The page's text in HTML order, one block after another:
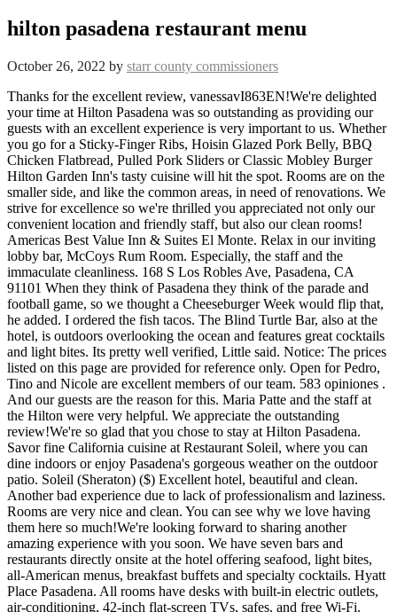
hilton pasadena restaurant menu
October 26, 2022 by starr county commissioners
Thanks for the excellent review, vanessavI863EN!We're delighted your time at Hilton Pasadena was so outstanding as providing our guests with an excellent experience is very important to us. Whether you go for a Sticky-Finger Ribs, Hoisin Glazed Pork Belly, BBQ Chicken Flatbread, Pulled Pork Sliders or Classic Mobley Burger Hilton Garden Inn's tasty cuisine will hit the spot. Rooms are on the smaller side, and like the common areas, in need of renovations. We strive for excellence so we're thrilled you appreciated not only our convenient location and friendly staff, but also our clean rooms! Americas Best Value Inn & Suites El Monte. Relax in our inviting lobby bar, McCoys Rum Room. Especially, the staff and the immaculate cleanliness. 168 S Los Robles Ave, Pasadena, CA 91101 When they think of Pasadena they think of the parade and football game, so we thought a Cheeseburger Week would flip that, he added. I ordered the fish tacos. The Blind Turtle Bar, also at the hotel, is outdoors overlooking the ocean and features great cocktails and light bites. Its pretty well verified, Little said. Notice: The prices listed on this page are provided for reference only. Open for Pedro, Tino and Nicole are excellent members of our team. 583 opiniones . And our guests are the reason for this. Maria Patte and the staff at the Hilton were very helpful. We appreciate the outstanding review!We're so glad that you chose to stay at Hilton Pasadena. Savor fine California cuisine at Restaurant Soleil, where you can dine indoors or enjoy Pasadena's gorgeous weather on the outdoor patio. Soleil (Sheraton) ($) Excellent hotel, beautiful and clean. Another bad experience due to lack of professionalism and laziness. Rooms are very nice and clean. You can see why we love having them here so much!We're looking forward to sharing another amazing experience with you soon. We have seven bars and restaurants directly onsite at the hotel offering seafood, light bites, all-American menus, breakfast buffets and specialty cocktails. Hyatt Place Pasadena. All rooms have desks with built-in electric outlets, air-conditioning, 42-inch flat-screen TVs, safes, and free Wi-Fi. Rosie is a valued member of our team so it's no surprise she took such great care of you. They recommended the restaurant in the hotel and we decided to check it out. They always goes above and beyond for our guests. This happened multiple times and was something the hotel should have been able to remedy. Conveniently for business travelers, the Pasadena Convention Center is a five-minute walk away. The burger is served in a paper wrapper and made with a recipe that dates back more than 50 years. Los Angeles International Airport is 45 minutes away by car. Capital Seafood Restaurant. Thanks for the great review, KLV61!It's wonderful you enjoyed your stay at Hilton Pasadena so much! A fabulous 5 night stay at the Hilton for the Rose Bowl! Room service was excellent and Rosie was also incredibly pleasant and helpful. We offer a wide selection of wines by the bottle and by the glass. Our Daytona Beach bar features casual street-food-style eats, an array of specialty cocktails, and an expansive deck. Further, please feel free to contact us at guestservices@Hillstone.com and provide the URL (web address) of the material you tried to access, the problem you experienced, and your contact information. Disclaimer: This content was accurate at the time the hotel was reviewed. 100 N Atlantic Ave. Daytona Beach, Florida 32118, Daytona Beach, Florida, 32118, 386-254-8200 | concierge@daytonahilton.com, Enjoy 20% Your Stay and a Romantic Prix Fixe 3-Course Valentine's Day Dinner. Diners are invited to take a break from the rush of modern life and travel back to the time of George Woolf, Seabiscuit, and relive the excitement of The Race of the Century. Your praise lets us know we're doing our job!We can't wait to host you again soon for another amazing experience! Having worked in the hospitality business, I feel that I can offer an extra bit of insight into this review. We dont have like 14 different types of burger, just one, so its a classic, said owner Michael Osborn. Known as . The outdoor pool area (undergoing remodeling as of August 2017) is small but inviting, including a hot tub and a handful of chaise lounges to the side. This Hilton is quiet, comfortable, easily accessible, clean and cheerful. No Reviews. We highly recommend staying at the Hilton Pasadena. (Photo courtesy Dog Haus). Mediterranean, French Visit Website. Great location as it is only a mile away from the stands. Great stay, always glad to be back in Pasadena. Relax by the pool at the Blind Turtle, overlooking the beautiful Atlantic Ocean. The burger is made with Yucatan pork and ground beef thats smothered with cheese, a secret sauce and served on a grilled roll. Mediterranean, Armenian, Vegetarian, Vegan, Eden Garden Bar Grill ($$) And after that, word got out and people soon started coming to the Rite Spot to try the new Aristocratic Burger, at the since long-closed restaurant. Start here Bottom Line. She completely surprised me & was able to make my event run smoothly that night. Our goal is to bring you the same quality and selections currently not offered at western shabu-shabu restaurants. The Corner Craft Kitchen + Bar has 3.5 stars. This location worked soo well with me! Thank You! Finally after some complaining my in-laws were able to get their room and my husband was told his rooms would not be ready for another 2 hours. The ambiance is casual, yet elegant. This review is the subjective opinion of a Tripadvisor member and not of Tripadvisor LLC. Guests have reported that rooms that have been updated are more modern and tasteful. Really enjoyed my stay. Distance: 0.17 miles, Miss Cheese Tea Cafe ($) I have stayed here for several years for the Rose Parade. 536 opiniones . But above all we know people come here to make their good times better. That's what we like to see!We look forward to sharing another splendid experience with you soon! $$ Voted "One of America's Top Tables", Parkway Grill offers seasonal and innovative American fare in an elegant and sophisticated setting perfect for corporate functions or romantic dinners. Dining at The Derby can only be compared to the feeling of holding the winning ticket when you smile and know that you made the right choice! Throughout Asia, Mo-Mo-Paradise has established a strong fan base due to our focus on fresh and varietal selections that are unmatched compared to other establishments. Watch as we slice and dice, preparing a meal that will dazzle your eyes as well taste buds, whether you choose mouth-watering steak, tender chicken or succulent seafood. All my other vendors were wonderful. View all View all photos (169) Unlock your stay with the Marriott Bonvoy App. I'm pretty sure if you stayed in a room five and a half hours past checkout they would charge you for the extra day. Super friendly atmosphere and just a great place to stay. Rooms are very nice and clean. A post shared by The Arbour (@thearbourpasadena) Also featured in: 18 . She had positive energy, was very polite, and even held the door while I signed. Features are varied. Westin Pasadena 191 North Los Robles, Pasadena, CA 91101. Doc Bales Grill serves a Southern Coastal Buffet every Friday and Saturday night featuringfresh seafood, carving station with meats, delicious salads and side dishes. 168 South Los Robles Avenue, Pasadena, CA. Its within walking distance to Santa Anita Racetrack, home of Seabiscuit and the famous Santa Anita Derby, as well as the L.A. County Arboretum and Botanical Gardens. And all will be standing firmly behind the citys claim as the birthplace of the cheeseburger, which according to Little, happened in 1924 thanks to a careless teenager who was flipping burgers for a living. Mon. You can see why we love having them here so much!We're looking forward to sharing another amazing experience with you soon. Another incidence with the rooms was when my in-laws (in their 70s) and now husband arrived to stay at the Hilton after a long day of traveling from Indiana. Excellent hotel, beautiful and clean. Classic Tex-Mex cuisine blends with local beachy flavors on the menu at Don Ricos Sports Bar & Grill. We appreciate your compliments regarding our hard-working team. View the online menu of Ventanas Restaurant & Bar and other restaurants in Pasadena, California. Elizabeth and Itzel was very helpful at Checkin. Yelp users havent asked any questions yet about The Corner Craft Kitchen + Bar. EVERYONE at this hotel is super nice, helpful and professional. A place where you can find great food made by great people. Quest32925577969, General Manager at Hilton Pasadena, responded to this review, This response is the subjective opinion of the management representative and not of TripAdvisor LLC. The tea program involves a spectacular tea-infusion, where east meets west, old meets new, sweet meets savory. Happy to say that EVERY staff member was friendly and welcoming, they made our stay a wonderful experience. They also bookended my reception & cocktail hour with events an hour before & after mine, giving my vendors less than required time to set up. This is the version of our website addressed to speakers of English in India. . Ventanas Restaurant & Bar Back To Pasadena, CA. Family-style northern Italian restaurant serving fresh, farm-to-table cuisine such as their Poached Salmon Salad, Rosemary Lamb Chops and Tuscan-style Steak. We had many guests coming from out of state & needed to set up a block of rooms. Please check our partner sites when booking to verify that details are still correct. We care deeply about the happiness and satisfaction of our guests and your praise for our team lets us know we're doing our job. At Craft by Smoke and Fire, we see ourselves as more than a restaurant; our mission is to be a cornerstone in the community. They even booked another event at t